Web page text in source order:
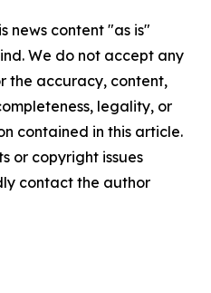
news content "as is"
We do not accept any
the accuracy, content,
legality, or
contained in this article.
or copyright issues
contact the author